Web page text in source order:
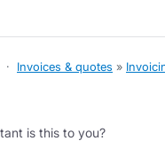
· Invoices & quotes »
is this to you?